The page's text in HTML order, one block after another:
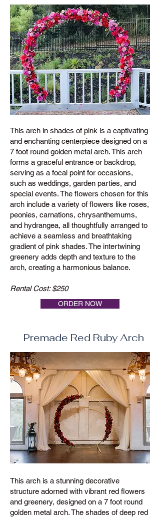
This arch in shades of pink is a captivating
and enchanting centerpiece designed on a
7 foot round golden metal arch. This arch
forms a graceful entrance or backdrop,
serving as a focal point for occasions,
such as weddings, garden parties, and
special events. The flowers chosen for this
arch include a variety of flowers like roses,
peonies, carnations, chrysanthemums,
and hydrangea, all thoughtfully arranged to
achieve a seamless and breathtaking
gradient of pink shades. The intertwining
greenery adds depth and texture to the
arch, creating a harmonious balance.
Rental Cost: $250
ORDER NOW
Premade Red Ruby Arch
This arch is a stunning decorative
structure adorned with vibrant red flowers
and greenery, designed on a 7 foot round
golden metal arch. The shades of deep red